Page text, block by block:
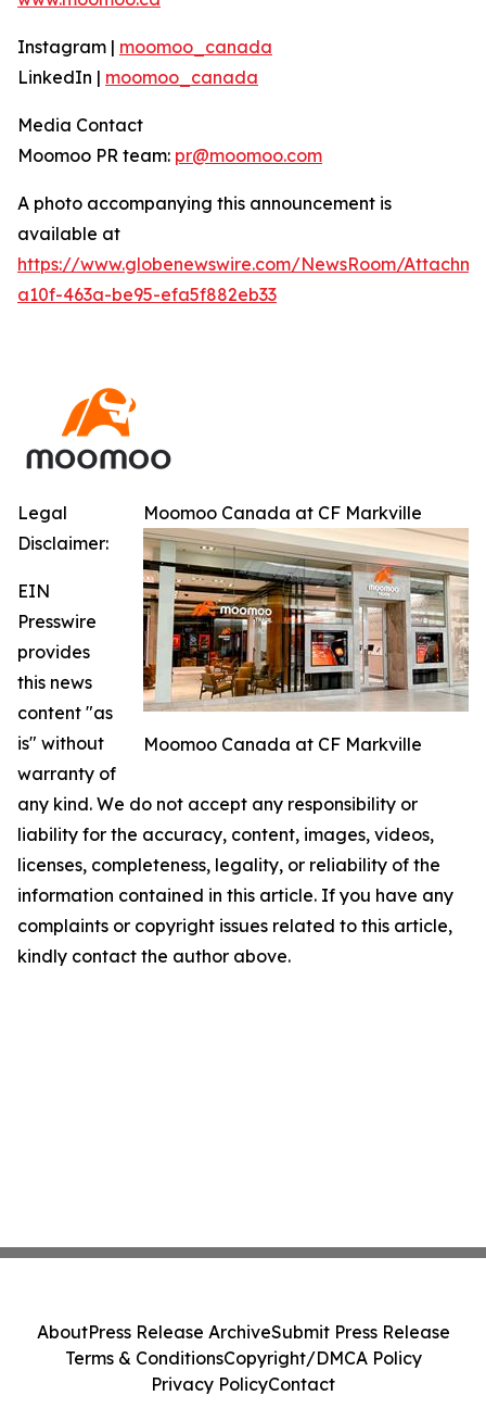
Instagram | moomoo_canada
LinkedIn | moomoo_canada
Media Contact
Moomoo PR team: pr@moomoo.com
A photo accompanying this announcement is
available at
https://www.globenewswire.com/NewsRoom/
a10f-463a-be95-efa5f882eb33
Moomoo Canada at CF Markville
Moomoo Canada at CF Markville
Legal
Disclaimer:
EIN
Presswire
provides
this news
content "as
is" without
warranty of
any kind. We do not accept any responsibility or
liability for the accuracy, content, images, videos,
licenses, completeness, legality, or reliability of the
information contained in this article. If you have any
complaints or copyright issues related to this article,
kindly contact the author above.
AboutPress Release ArchiveSubmit Press Release
Terms & ConditionsCopyright/DMCA Policy
Privacy PolicyContact